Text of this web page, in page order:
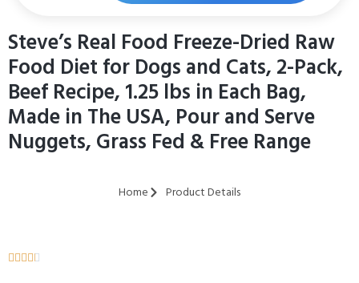
Steve’s Real Food Freeze-Dried Raw
Food Diet for Dogs and Cats, 2-Pack,
Beef Recipe, 1.25 lbs in Each Bag,
Made in The USA, Pour and Serve
Nuggets, Grass Fed & Free Range
Home Product Details
    